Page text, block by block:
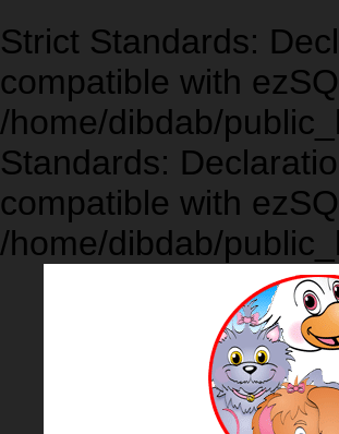
Strict Standards:
compatible with
/home/dibdab/
Standards:
compatible with
/home/dibdab/